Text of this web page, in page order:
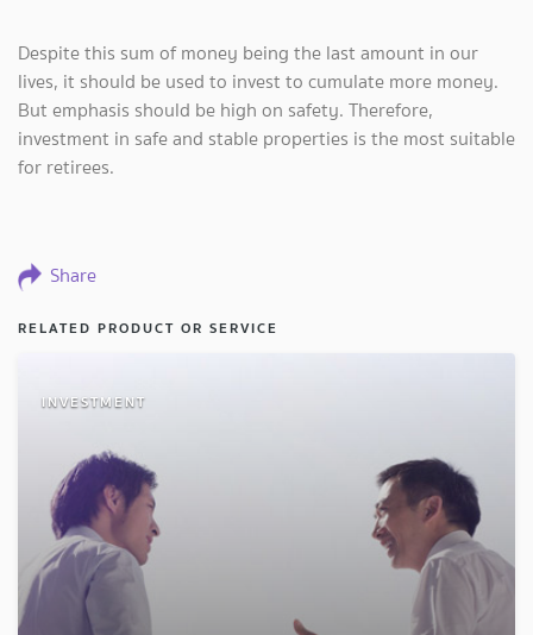
Despite this sum of money being the last amount in our
lives, it should be used to invest to cumulate more money.
But emphasis should be high on safety. Therefore,
investment in safe and stable properties is the most suitable
for retirees.
Share
RELATED PRODUCT OR SERVICE
INVESTMENT